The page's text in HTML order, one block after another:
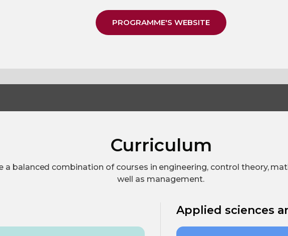
PROGRAMME'S WEBSITE
Curriculum
a balanced combination of courses in engineering, control theory,
well as management.
Applied sciences